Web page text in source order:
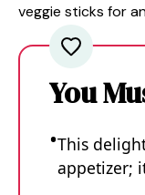
veggie sticks for
You
This
appetizer;